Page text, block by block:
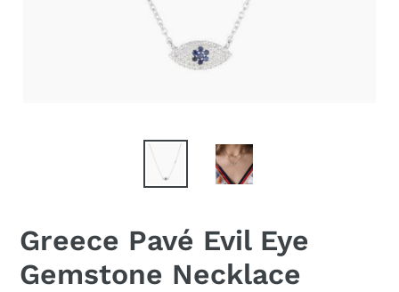
Greece Pavé Evil Eye
Gemstone Necklace